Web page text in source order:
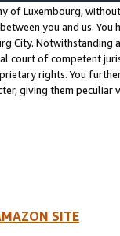
of Luxembourg,
you and us.
City. Notwithstanding
court of competent
rights. You
giving them
SITE